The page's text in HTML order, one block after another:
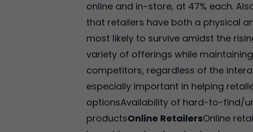
online and in-store, at 47% each.
that retailers have both a physical
most likely to survive amidst the
variety of offerings while
competitors, regardless of the
especially important in helping
optionsAvailability of hard-to-find/
productsOnline RetailersOnline